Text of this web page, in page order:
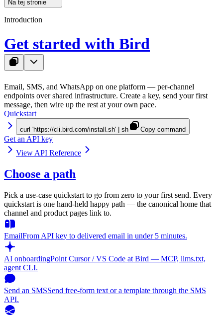
Na tej stronie
Introduction
Get started with Bird
Email, SMS, and WhatsApp on one platform — per-channel
endpoints over shared infrastructure. Create a key, send your first
message, then wire up the rest at your own pace.
Quickstart
curl 'https://cli.bird.com/install.sh' | sh Copy command
Get an API key
View API Reference
Choose a path
Pick a use-case quickstart to go from zero to your first send. Every
quickstart is one hand-held happy path — the canonical home that
channel and product pages link to.
EmailFrom API key to delivered email in under 5 minutes.
AI onboardingPoint Cursor / VS Code at Bird — MCP, llms.txt,
agent CLI.
Send an SMSSend free-form text or a template through the SMS
API.